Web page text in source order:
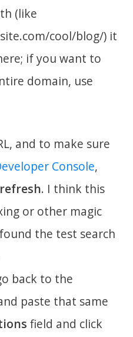
(like
cool/blog/) it
if you want to
domain, use
and to make sure
Console,
refresh. I think this
or other magic
the test search
back to the
paste that same
field and click